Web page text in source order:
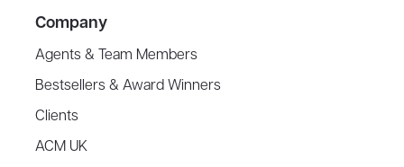
Company
Agents & Team Members
Bestsellers & Award Winners
Clients
ACM UK